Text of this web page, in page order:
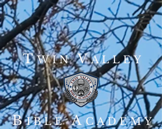
TWINVALLEY
BIBLEACADEMY